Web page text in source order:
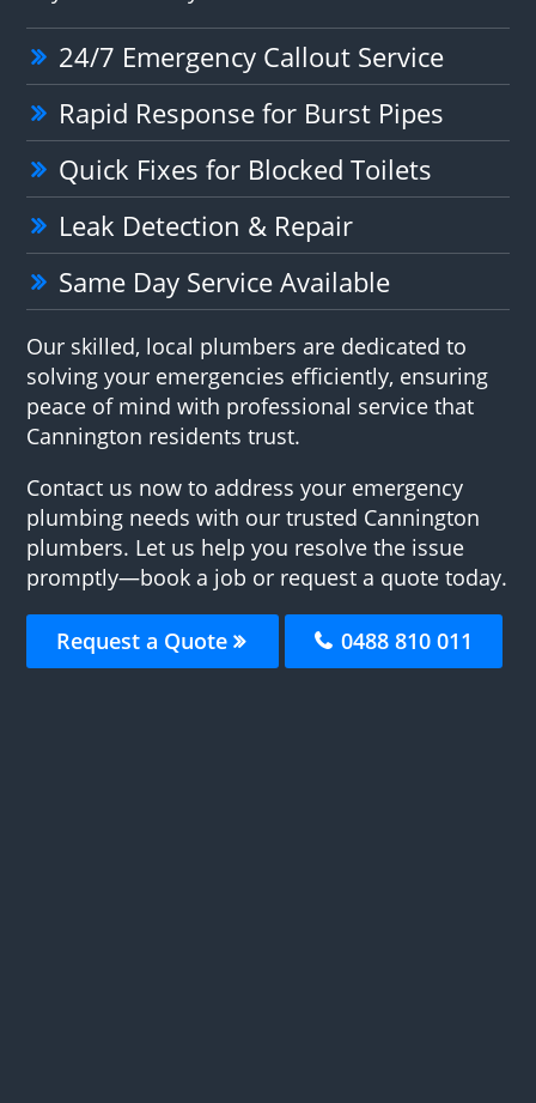
24/7 Emergency Callout Service
Rapid Response for Burst Pipes
Quick Fixes for Blocked Toilets
Leak Detection & Repair
Same Day Service Available
Our skilled, local plumbers are dedicated to
solving your emergencies efficiently, ensuring
peace of mind with professional service that
Cannington residents trust.
Contact us now to address your emergency
plumbing needs with our trusted Cannington
plumbers. Let us help you resolve the issue
promptly—book a job or request a quote today.
Request a Quote 0488 810 011